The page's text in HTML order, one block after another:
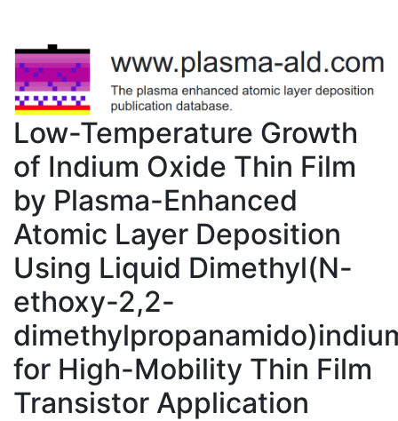
Low-Temperature Growth
of Indium Oxide Thin Film
by Plasma-Enhanced
Atomic Layer Deposition
Using Liquid Dimethyl(N-
ethoxy-2,2-
for High-Mobility Thin Film
Transistor Application